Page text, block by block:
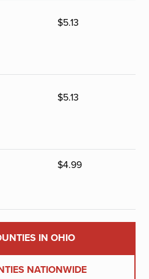
$5.13
$5.13
$4.99
IN OHIO
NATIONWIDE